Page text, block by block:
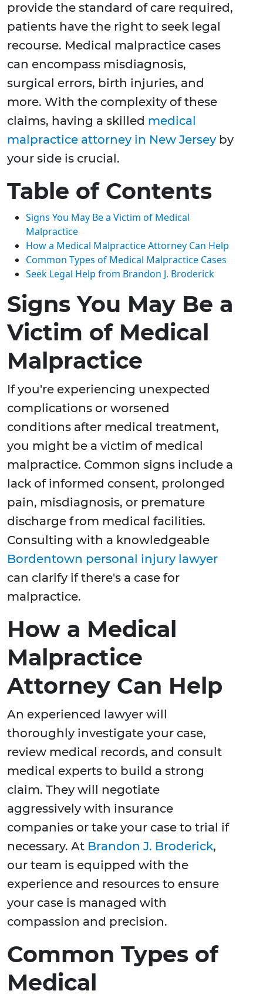
provide the standard of care required,
patients have the right to seek legal
recourse. Medical malpractice cases
can encompass misdiagnosis,
surgical errors, birth injuries, and
more. With the complexity of these
claims, having a skilled medical
malpractice attorney in New Jersey by
your side is crucial.
Table of Contents
Signs You May Be a Victim of Medical
Malpractice
How a Medical Malpractice Attorney Can Help
Common Types of Medical Malpractice Cases
Seek Legal Help from Brandon J. Broderick
Signs You May Be a
Victim of Medical
Malpractice
If you're experiencing unexpected
complications or worsened
conditions after medical treatment,
you might be a victim of medical
malpractice. Common signs include a
lack of informed consent, prolonged
pain, misdiagnosis, or premature
discharge from medical facilities.
Consulting with a knowledgeable
Bordentown personal injury lawyer
can clarify if there's a case for
malpractice.
How a Medical
Malpractice
Attorney Can Help
An experienced lawyer will
thoroughly investigate your case,
review medical records, and consult
medical experts to build a strong
claim. They will negotiate
aggressively with insurance
companies or take your case to trial if
necessary. At Brandon J. Broderick,
our team is equipped with the
experience and resources to ensure
your case is managed with
compassion and precision.
Common Types of
Medical